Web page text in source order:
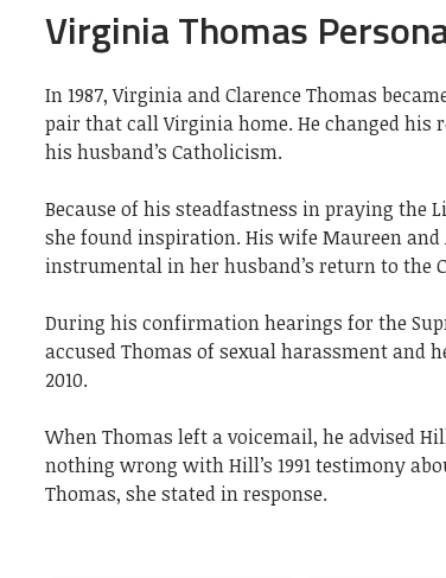
Virginia Thomas
In 1987, Virginia and Clarence Thomas
pair that call Virginia home. He changed
his husband’s Catholicism.
Because of his steadfastness in praying the
she found inspiration. His wife Maureen and
instrumental in her husband’s return to the
During his confirmation hearings for the
accused Thomas of sexual harassment and
2010.
When Thomas left a voicemail, he advised
nothing wrong with Hill’s 1991 testimony
Thomas, she stated in response.